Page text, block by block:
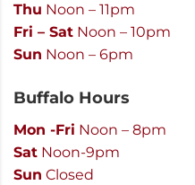
Thu Noon – 11pm
Fri – Sat Noon – 10pm
Sun Noon – 6pm
Buffalo Hours
Mon -Fri Noon – 8pm
Sat Noon-9pm
Sun Closed